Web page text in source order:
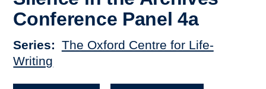
Conference Panel 4a
Series
The Oxford Centre for Life-
Writing